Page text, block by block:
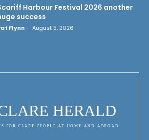
Harbour Festival 2026 another
success
Flynn - August 5, 2026
HERALD
FOR CLARE PEOPLE AT HOME AND ABROAD